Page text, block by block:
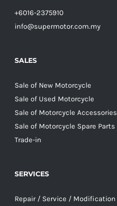
+6016-2375910
info@supermotor.com.my
SALES
Sale of New Motorcycle
Sale of Used Motorcycle
Sale of Motorcycle Accessories
Sale of Motorcycle Spare Parts
Trade-in
SERVICES
Repair / Service / Modification